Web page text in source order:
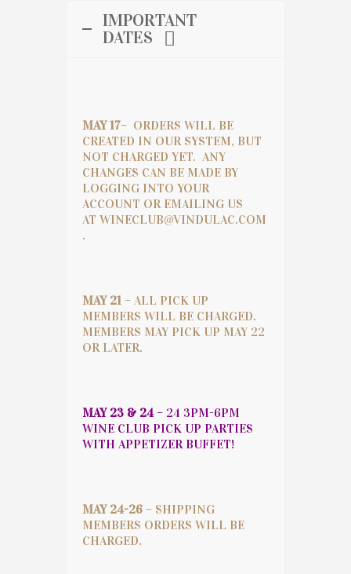
IMPORTANT
DATES
MAY 17– ORDERS WILL BE
CREATED IN OUR SYSTEM, BUT
NOT CHARGED YET. ANY
CHANGES CAN BE MADE BY
LOGGING INTO YOUR
ACCOUNT OR EMAILING US
AT WINECLUB@VINDULAC.COM
.
MAY 21 – ALL PICK UP
MEMBERS WILL BE CHARGED.
MEMBERS MAY PICK UP MAY 22
OR LATER.
MAY 23 & 24– 24 3PM-6PM
WINE CLUB PICK UP PARTIES
WITH APPETIZER BUFFET!
MAY 24-26 – SHIPPING
MEMBERS ORDERS WILL BE
CHARGED.